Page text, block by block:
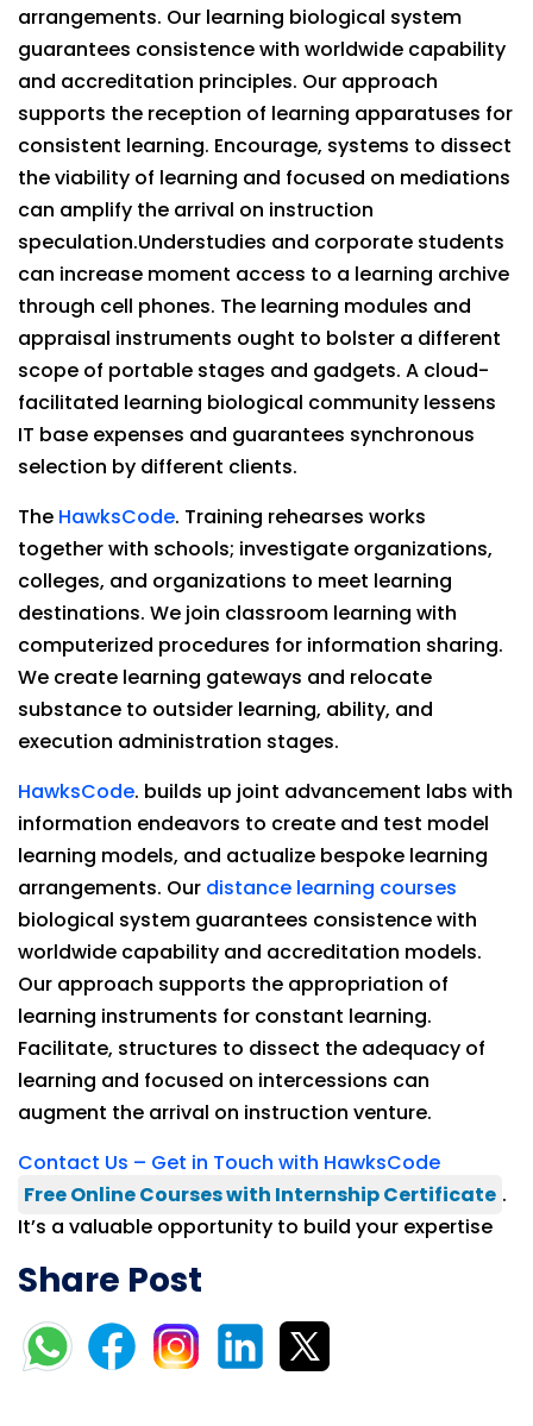
arrangements. Our learning biological system
guarantees consistence with worldwide capability
and accreditation principles. Our approach
supports the reception of learning apparatuses for
consistent learning. Encourage, systems to dissect
the viability of learning and focused on mediations
can amplify the arrival on instruction
speculation.Understudies and corporate students
can increase moment access to a learning archive
through cell phones. The learning modules and
appraisal instruments ought to bolster a different
scope of portable stages and gadgets. A cloud-
facilitated learning biological community lessens
IT base expenses and guarantees synchronous
selection by different clients.
The HawksCode. Training rehearses works
together with schools; investigate organizations,
colleges, and organizations to meet learning
destinations. We join classroom learning with
computerized procedures for information sharing.
We create learning gateways and relocate
substance to outsider learning, ability, and
execution administration stages.
HawksCode. builds up joint advancement labs with
information endeavors to create and test model
learning models, and actualize bespoke learning
arrangements. Our distance learning courses
biological system guarantees consistence with
worldwide capability and accreditation models.
Our approach supports the appropriation of
learning instruments for constant learning.
Facilitate, structures to dissect the adequacy of
learning and focused on intercessions can
augment the arrival on instruction venture.
Contact Us – Get in Touch with HawksCode
Free Online Courses with Internship Certificate .
It’s a valuable opportunity to build your expertise
Share Post